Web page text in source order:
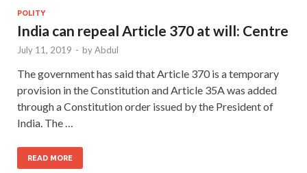
POLITY
India can repeal Article 370 at will: Centre
July 11, 2019 - byAbdul
The government has said that Article 370 is a temporary
provision in the Constitution and Article 35A was added
through a Constitution order issued by the President of
India. The …
READ MORE